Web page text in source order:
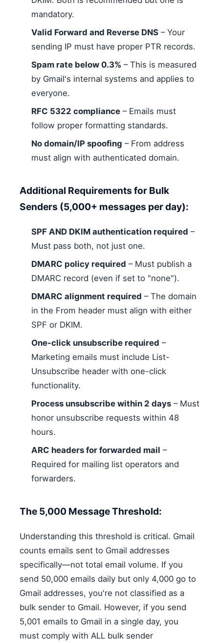
mandatory.
Valid Forward and Reverse DNS – Your
sending IP must have proper PTR records.
Spam rate below 0.3% – This is measured
by Gmail's internal systems and applies to
everyone.
RFC 5322 compliance – Emails must
follow proper formatting standards.
No domain/IP spoofing – From address
must align with authenticated domain.
Additional Requirements for Bulk
Senders (5,000+ messages per day):
SPF AND DKIM authentication required –
Must pass both, not just one.
DMARC policy required – Must publish a
DMARC record (even if set to "none").
DMARC alignment required – The domain
in the From header must align with either
SPF or DKIM.
One-click unsubscribe required –
Marketing emails must include List-
Unsubscribe header with one-click
functionality.
Process unsubscribe within 2 days – Must
honor unsubscribe requests within 48
hours.
ARC headers for forwarded mail –
Required for mailing list operators and
forwarders.
The 5,000 Message Threshold:
Understanding this threshold is critical. Gmail
counts emails sent to Gmail addresses
specifically—not total email volume. If you
send 50,000 emails daily but only 4,000 go to
Gmail addresses, you're not classified as a
bulk sender to Gmail. However, if you send
5,001 emails to Gmail in a single day, you
must comply with ALL bulk sender